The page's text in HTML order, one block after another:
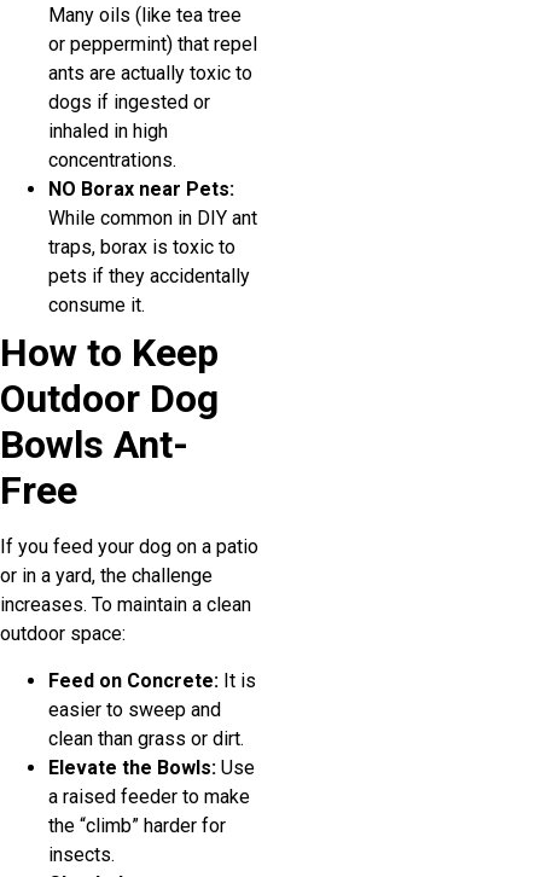
Many oils (like tea tree
or peppermint) that repel
ants are actually toxic to
dogs if ingested or
inhaled in high
concentrations.
NO Borax near Pets:
While common in DIY ant
traps, borax is toxic to
pets if they accidentally
consume it.
How to Keep
Outdoor Dog
Bowls Ant-
Free
If you feed your dog on a patio
or in a yard, the challenge
increases. To maintain a clean
outdoor space:
Feed on Concrete: It is
easier to sweep and
clean than grass or dirt.
Elevate the Bowls: Use
a raised feeder to make
the “climb” harder for
insects.